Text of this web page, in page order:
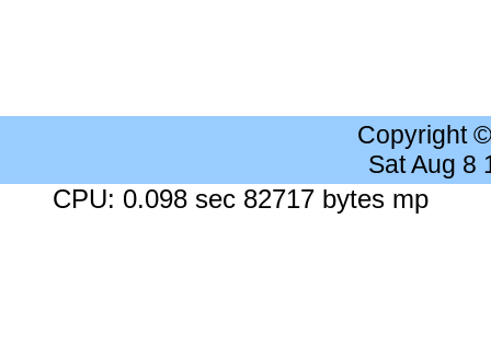
Copyright
Sat Aug 8
CPU: 0.098 sec 82717 bytes mp